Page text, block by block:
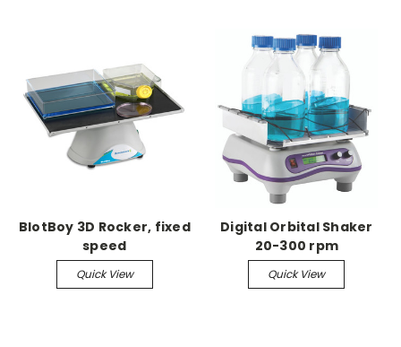
BlotBoy 3D Rocker, fixed
speed
Quick View
Digital Orbital Shaker
20-300 rpm
Quick View